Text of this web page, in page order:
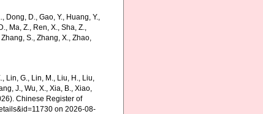
Dong, D., Gao, Y., Huang, Y.,
Ma, Z., Ren, X., Sha, Z.,
S., Zhang, X., Zhao,
Lin, G., Lin, M., Liu, H., Liu,
J., Wu, X., Xia, B., Xiao,
Chinese Register of
on 2026-08-